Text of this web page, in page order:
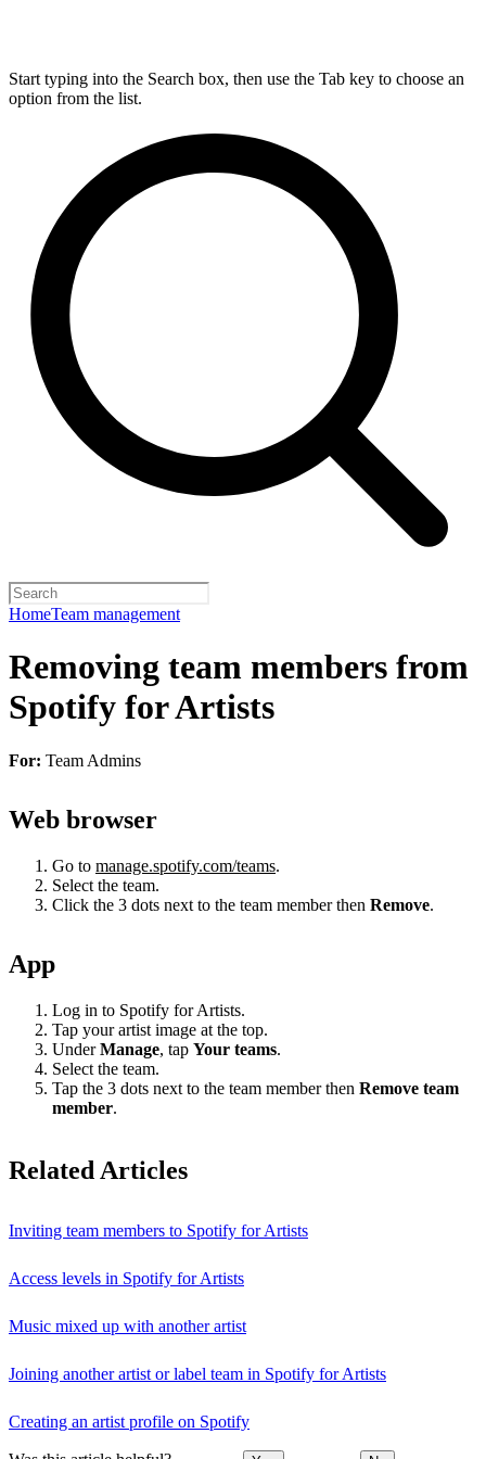
Start typing into the Search box, then use the Tab key to choose an
option from the list.
HomeTeam management
Removing team members from
Spotify for Artists
For: Team Admins
Web browser
Go to manage.spotify.com/teams.
Select the team.
Click the 3 dots next to the team member then Remove.
App
Log in to Spotify for Artists.
Tap your artist image at the top.
UnderManage, tap Your teams.
Select the team.
Tap the 3 dots next to the team member then Remove team
member.
Related Articles
Inviting team members to Spotify for Artists
Access levels in Spotify for Artists
Music mixed up with another artist
Joining another artist or label team in Spotify for Artists
Creating an artist profile on Spotify